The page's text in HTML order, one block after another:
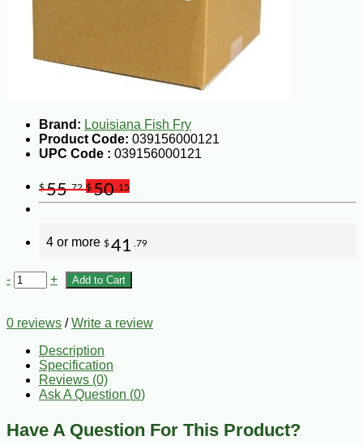
Brand: Louisiana Fish Fry
Product Code: 039156000121
UPC Code : 039156000121
$55.72 $50 .15
4 or more $41 .79
- + Add to Cart
0 reviews /Write a review
Description
Specification
Reviews (0)
Ask A Question (0)
Have A Question For This Product?